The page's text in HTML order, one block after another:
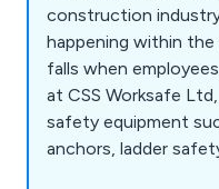
construction
happening within
falls when
at CSS Worksafe
safety equipment
anchors, ladder